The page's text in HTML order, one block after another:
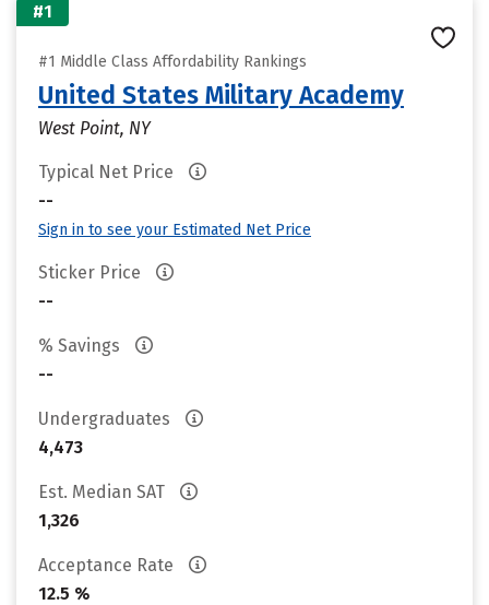
#1
#1 Middle Class Affordability Rankings
United States Military Academy
West Point, NY
Typical Net Price
--
Sign in to see your Estimated Net Price
Sticker Price
--
% Savings
--
Undergraduates
4,473
Est. Median SAT
1,326
Acceptance Rate
12.5 %